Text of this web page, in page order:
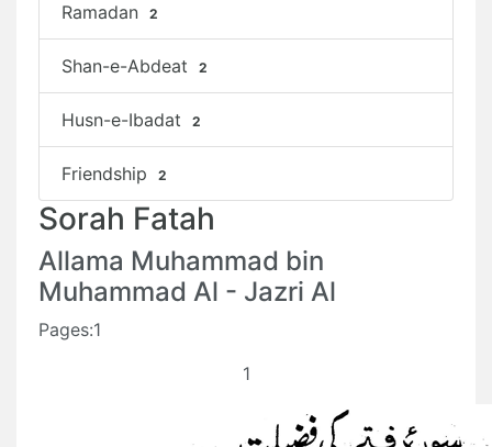
Ramadan 2
Shan-e-Abdeat 2
Husn-e-Ibadat 2
Friendship 2
Sorah Fatah
Allama Muhammad bin
Muhammad Al - Jazri Al
Pages:1
1